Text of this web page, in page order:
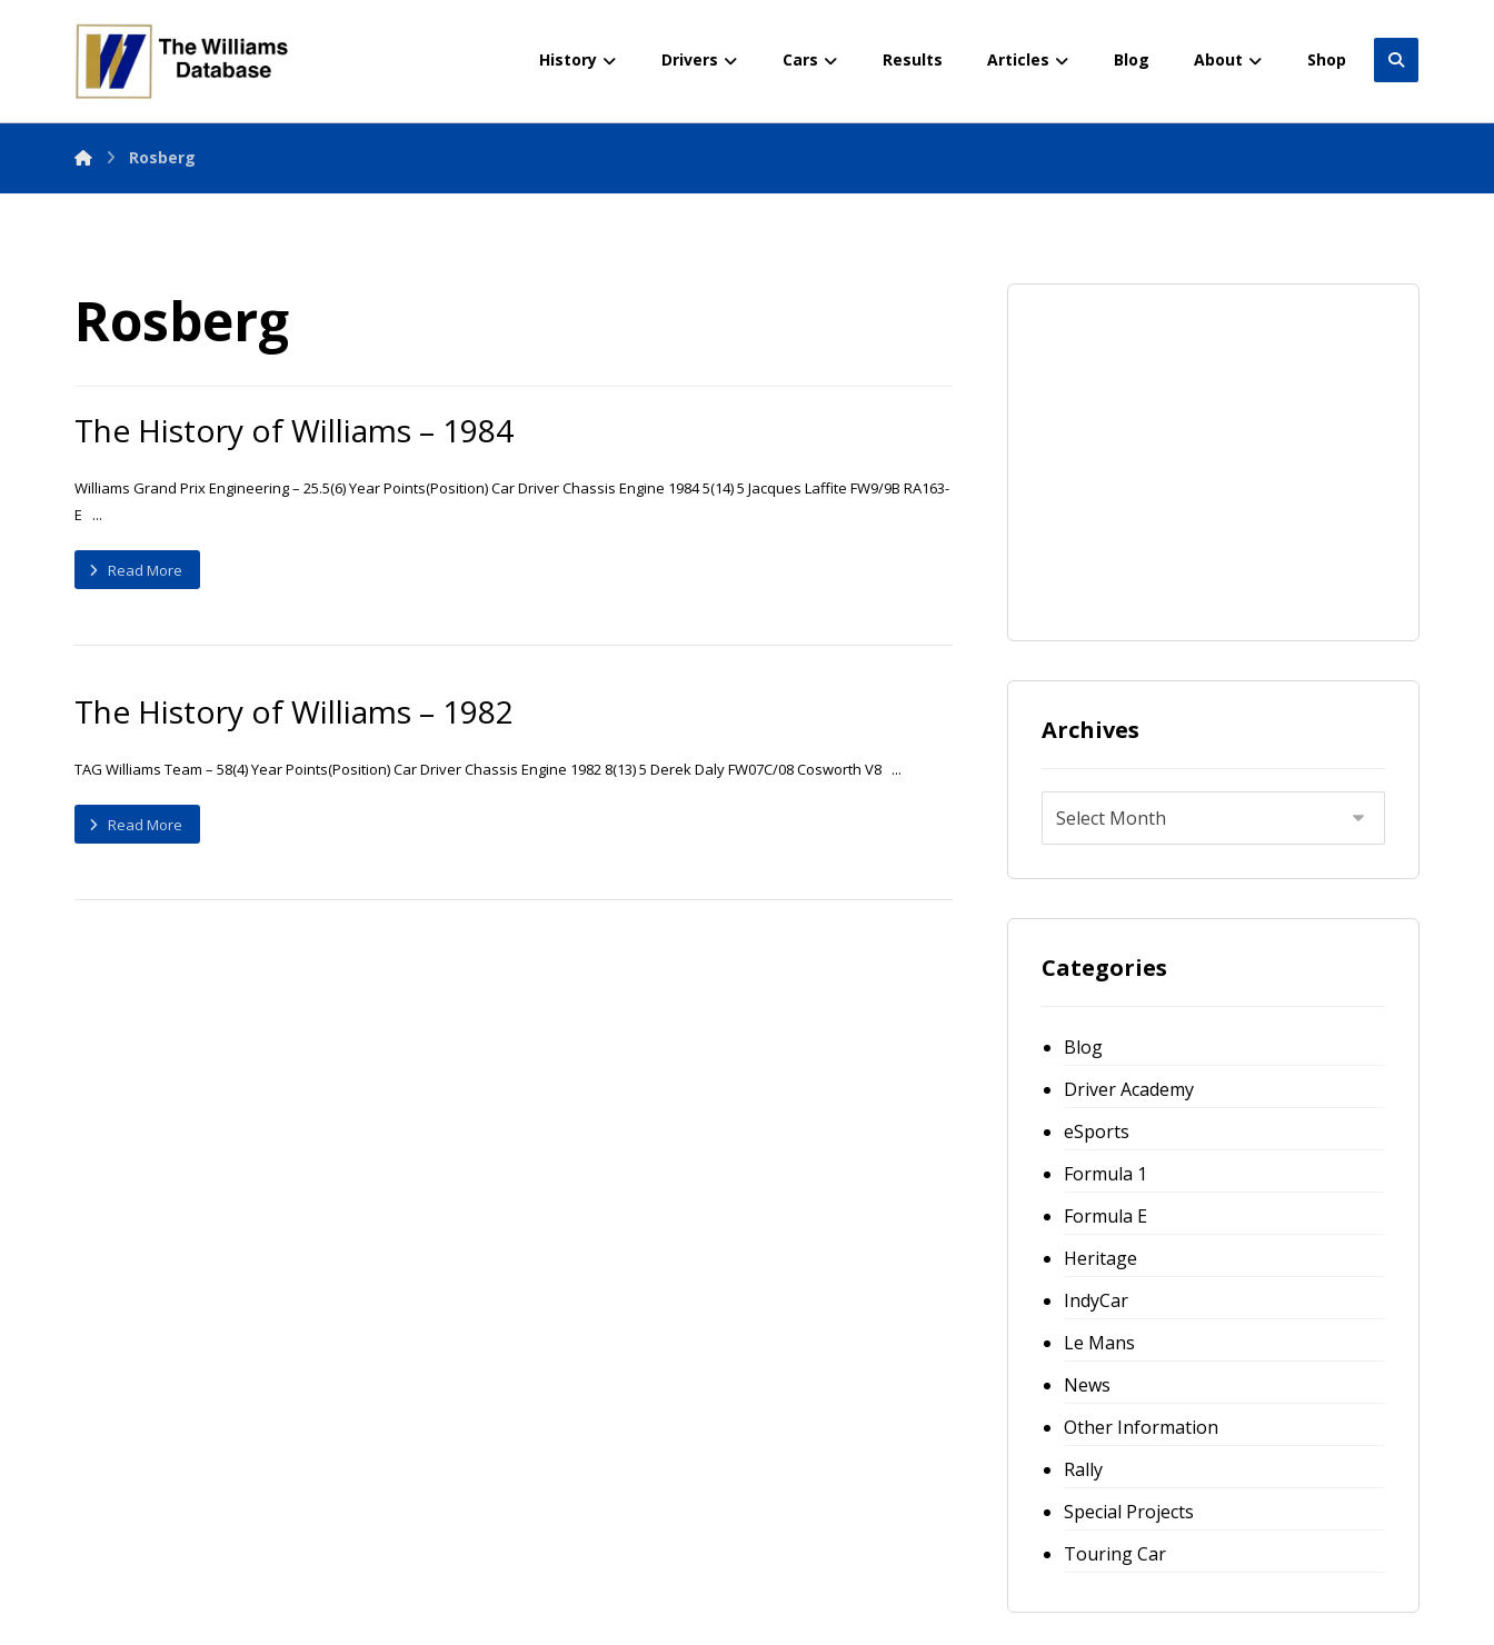
History Drivers Cars Results Articles Blog About Shop
Rosberg
Rosberg
The History of Williams – 1984
Williams Grand Prix Engineering – 25.5(6) Year Points(Position) Car Driver Chassis Engine 1984 5(14) 5 Jacques Laffite FW9/9B RA163-
E ...
Read More
The History of Williams – 1982
TAG Williams Team – 58(4) Year Points(Position) Car Driver Chassis Engine 1982 8(13) 5 Derek Daly FW07C/08 Cosworth V8 ...
Read More
Archives
Categories
Blog
Driver Academy
eSports
Formula 1
Formula E
Heritage
IndyCar
Le Mans
News
Other Information
Rally
Special Projects
Touring Car